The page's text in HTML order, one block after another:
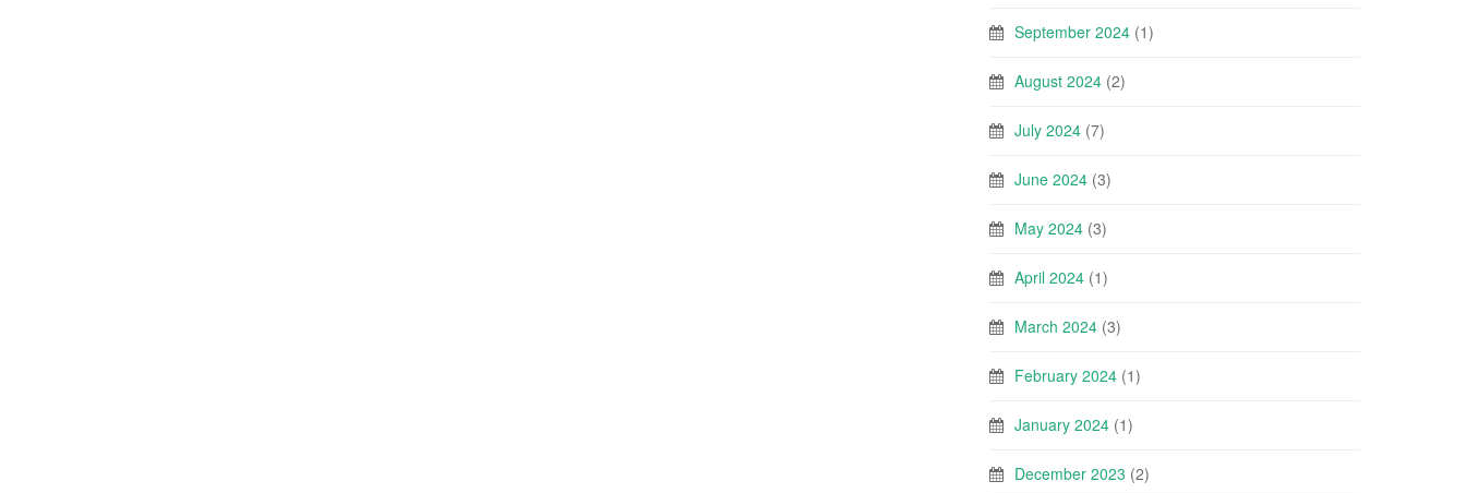
September 2024 (1)
August 2024 (2)
July 2024 (7)
June 2024 (3)
May 2024 (3)
April 2024 (1)
March 2024 (3)
February 2024 (1)
January 2024 (1)
December 2023 (2)